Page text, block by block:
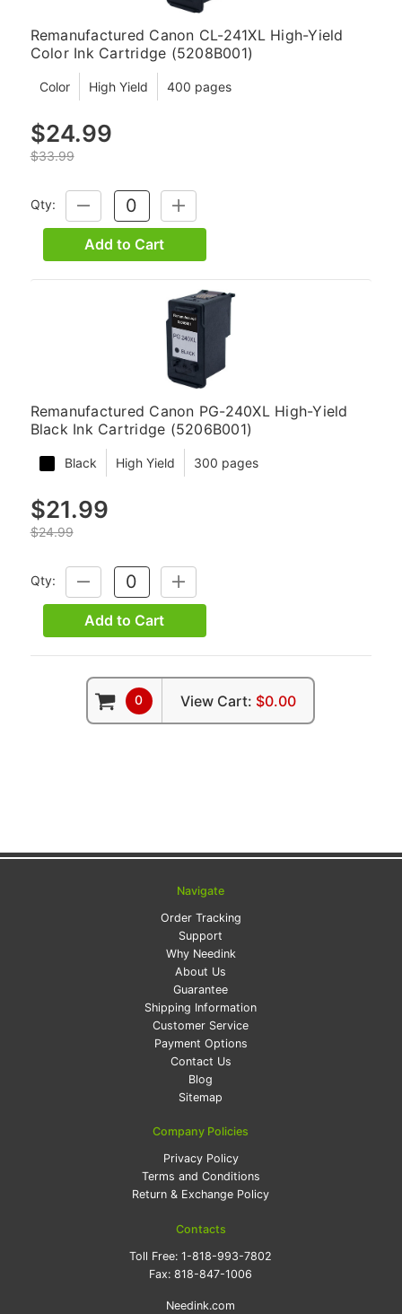
Remanufactured Canon CL-241XL High-Yield
Color Ink Cartridge (5208B001)
Color High Yield 400 pages
$24.99
$33.99
Qty:
DECREASE
QUANTITY:
INCREASE
QUANTITY:
Add to Cart
Remanufactured Canon PG-240XL High-Yield
Black Ink Cartridge (5206B001)
Black High Yield 300 pages
$21.99
$24.99
Qty:
DECREASE
QUANTITY:
INCREASE
QUANTITY:
Add to Cart
0 View Cart: $0.00
Navigate
Order Tracking
Support
Why Needink
About Us
Guarantee
Shipping Information
Customer Service
Payment Options
Contact Us
Blog
Sitemap
Company Policies
Privacy Policy
Terms and Conditions
Return & Exchange Policy
Contacts
Toll Free:1-818-993-7802
Fax:818-847-1006
Needink.com